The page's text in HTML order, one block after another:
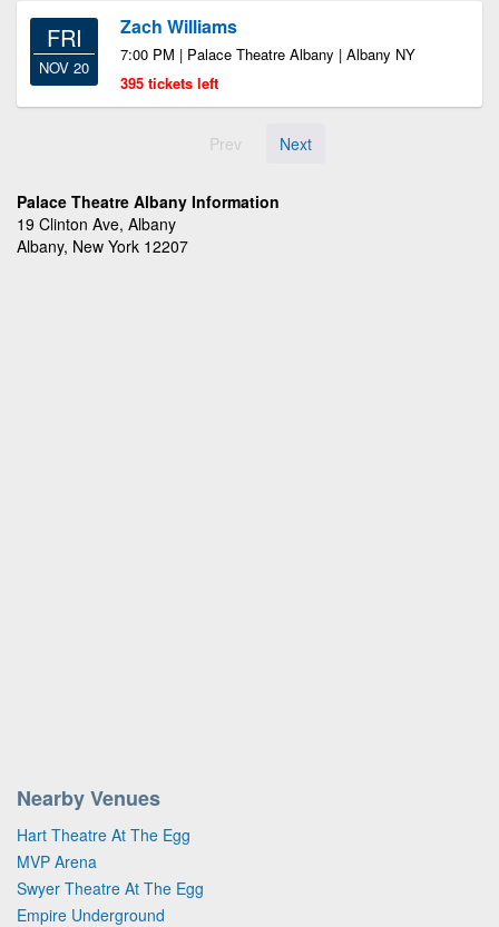
FRI
NOV 20
Zach Williams
7:00 PM | Palace Theatre Albany | Albany NY
395 tickets left
Prev Next
Palace Theatre Albany Information
19 Clinton Ave, Albany
Albany, New York 12207
Nearby Venues
Hart Theatre At The Egg
MVP Arena
Swyer Theatre At The Egg
Empire Underground